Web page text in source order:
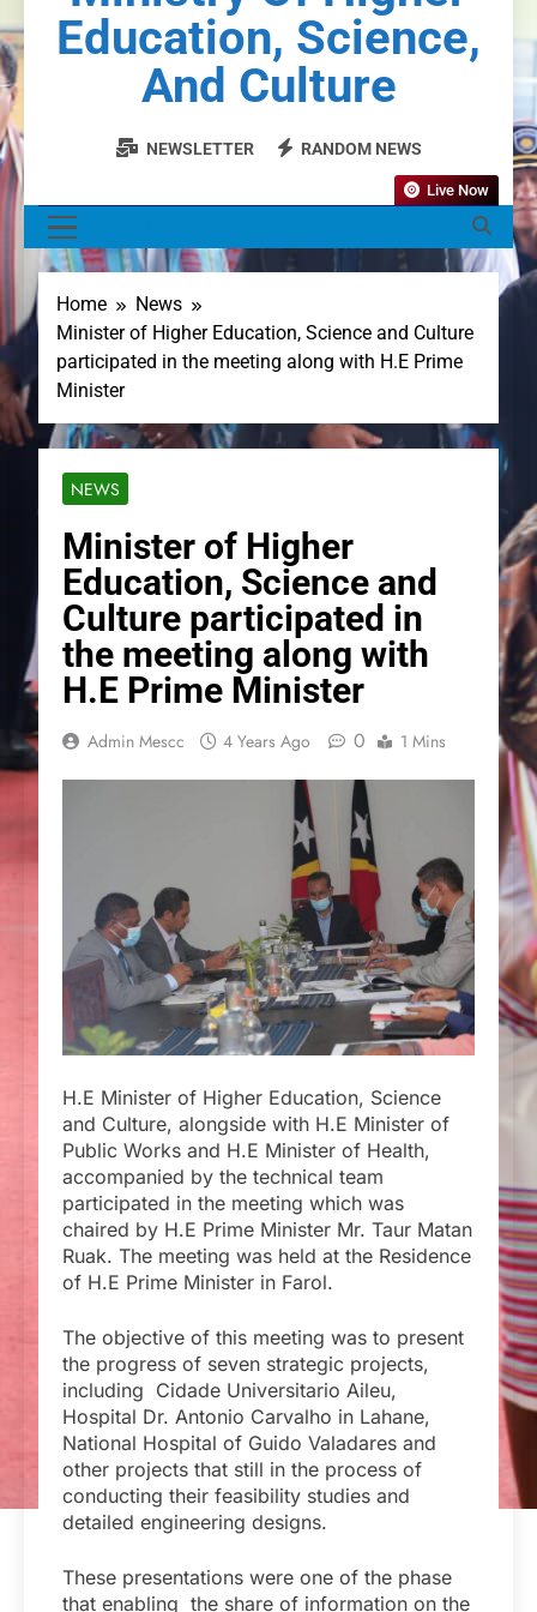
Education, Science,
And Culture
NEWSLETTER RANDOM NEWS
Live Now
Home
News
Minister of Higher Education, Science and Culture
participated in the meeting along with H.E Prime
Minister
NEWS
Minister of Higher
Education, Science and
Culture participated in
the meeting along with
H.E Prime Minister
Admin Mescc 4 Years Ago 0 1 Mins
H.E Minister of Higher Education, Science
and Culture, alongside with H.E Minister of
Public Works and H.E Minister of Health,
accompanied by the technical team
participated in the meeting which was
chaired by H.E Prime Minister Mr. Taur Matan
Ruak. The meeting was held at the Residence
of H.E Prime Minister in Farol.
The objective of this meeting was to present
the progress of seven strategic projects,
including Cidade Universitario Aileu,
Hospital Dr. Antonio Carvalho in Lahane,
National Hospital of Guido Valadares and
other projects that still in the process of
conducting their feasibility studies and
detailed engineering designs.
These presentations were one of the phase
that enabling the share of information on the